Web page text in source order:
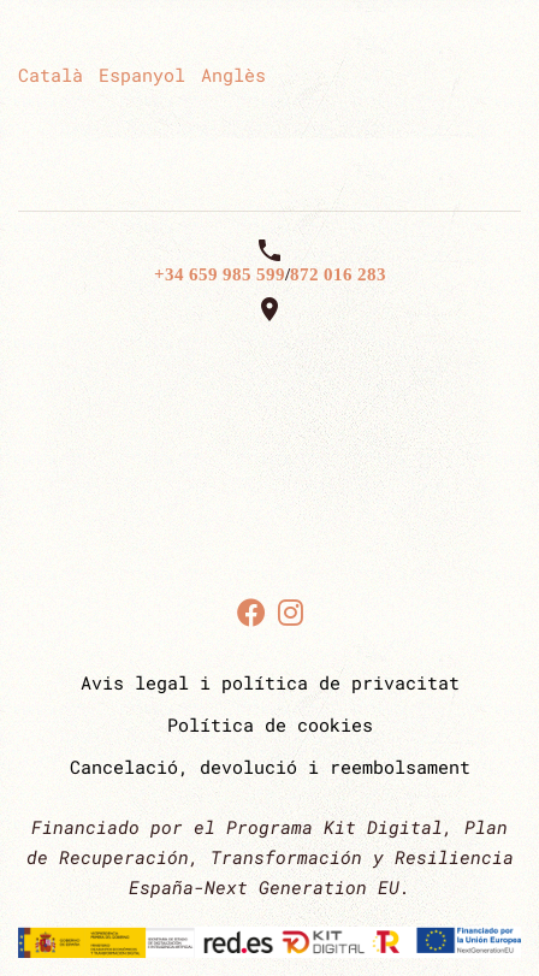
Català Espanyol Anglès

+34 659 985 599/872 016 283

Avis legal i política de privacitat
Política de cookies
Cancelació, devolució i reembolsament
Financiado por el Programa Kit Digital, Plan
de Recuperación, Transformación y Resiliencia
España-Next Generation EU.